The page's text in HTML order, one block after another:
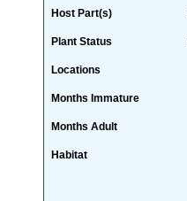
Host Part(s)
Plant Status
Locations
Months Immature
Months Adult
Habitat